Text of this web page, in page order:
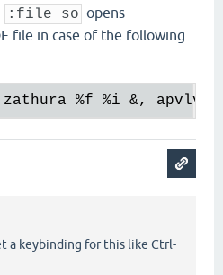
:file so opens
file in case of the following
%f %i &, apvlv
a keybinding for this like Ctrl-